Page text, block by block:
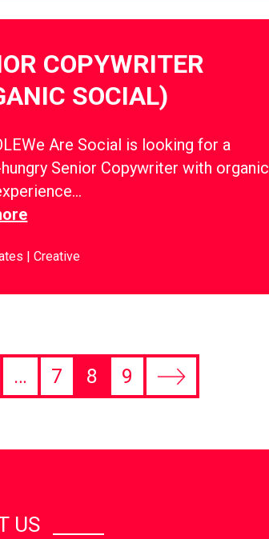
COPYWRITER
SOCIAL)
Are Social is looking for a
Senior Copywriter with organic
Creative
… 7 8 9
US